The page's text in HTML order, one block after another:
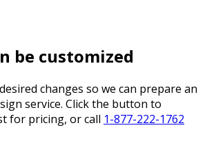
be customized
changes so we can prepare an
service. Click the button to
for pricing, or call 1-877-222-1762